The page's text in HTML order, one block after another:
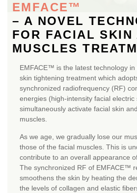
EMFACE™
– A NOVEL
FOR FACIAL SKIN
MUSCLES
EMFACE™ is the latest technology
skin tightening treatment which
synchronized radiofrequency (RF)
energies (high-intensity facial electric
simultaneously activate facial skin
muscles.
As we age, we gradually lose our
those of the facial muscles. This is
contribute to an overall appearance
The synchronized RF of EMFACE™
smoothens the skin by heating the
the levels of collagen and elastic